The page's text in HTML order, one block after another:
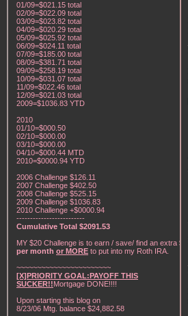
01/09=$021.15 total
02/09=$022.09 total
03/09=$023.82 total
04/09=$020.29 total
05/09=$025.92 total
06/09=$024.11 total
07/09=$185.00 total
08/09=$381.71 total
09/09=$258.19 total
10/09=$031.07 total
11/09=$022.46 total
12/09=$021.03 total
2009=$1036.83 YTD
2010
01/10=$000.50
02/10=$000.00
03/10=$000.00
04/10=$000.44 MTD
2010=$0000.94 YTD
2006 Challenge $126.11
2007 Challenge $402.50
2008 Challenge $525.15
2009 Challenge $1036.83
2010 Challenge +$0000.94
-------------------------
Cumulative Total $2091.53
MY $20 Challenge is to earn / save/ find an extra
per month or MORE to put into my Roth IRA.
~~~~~~~~~~~~~~~~~~~~~~~
[X]PRIORITY GOAL:PAYOFF THIS
SUCKER!!Mortgage DONE!!!!
Upon starting this blog on
8/23/06 Mtg. balance $24,882.58